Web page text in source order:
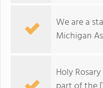
We are a
Michigan
Holy